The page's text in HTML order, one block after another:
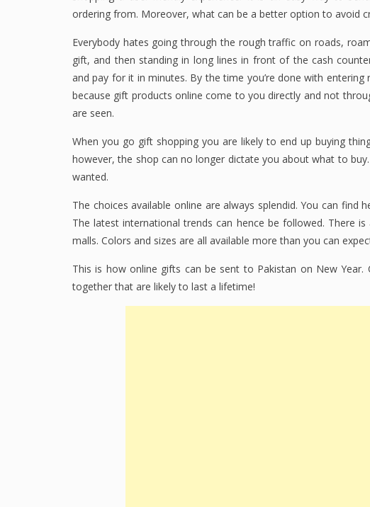
ordering from. Moreover, what can be a better option to avoid
Everybody hates going through the rough traffic on roads,
gift, and then standing in long lines in front of the cash
and pay for it in minutes. By the time you’re done with
because gift products online come to you directly and not
are seen.
When you go gift shopping you are likely to end up buying
however, the shop can no longer dictate you about what to
wanted.
The choices available online are always splendid. You can find
The latest international trends can hence be followed. There
malls. Colors and sizes are all available more than you can
This is how online gifts can be sent to Pakistan on New
together that are likely to last a lifetime!